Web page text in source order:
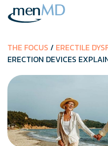
Skip
THE FOCUS / ERECTILE
ERECTION DEVICES